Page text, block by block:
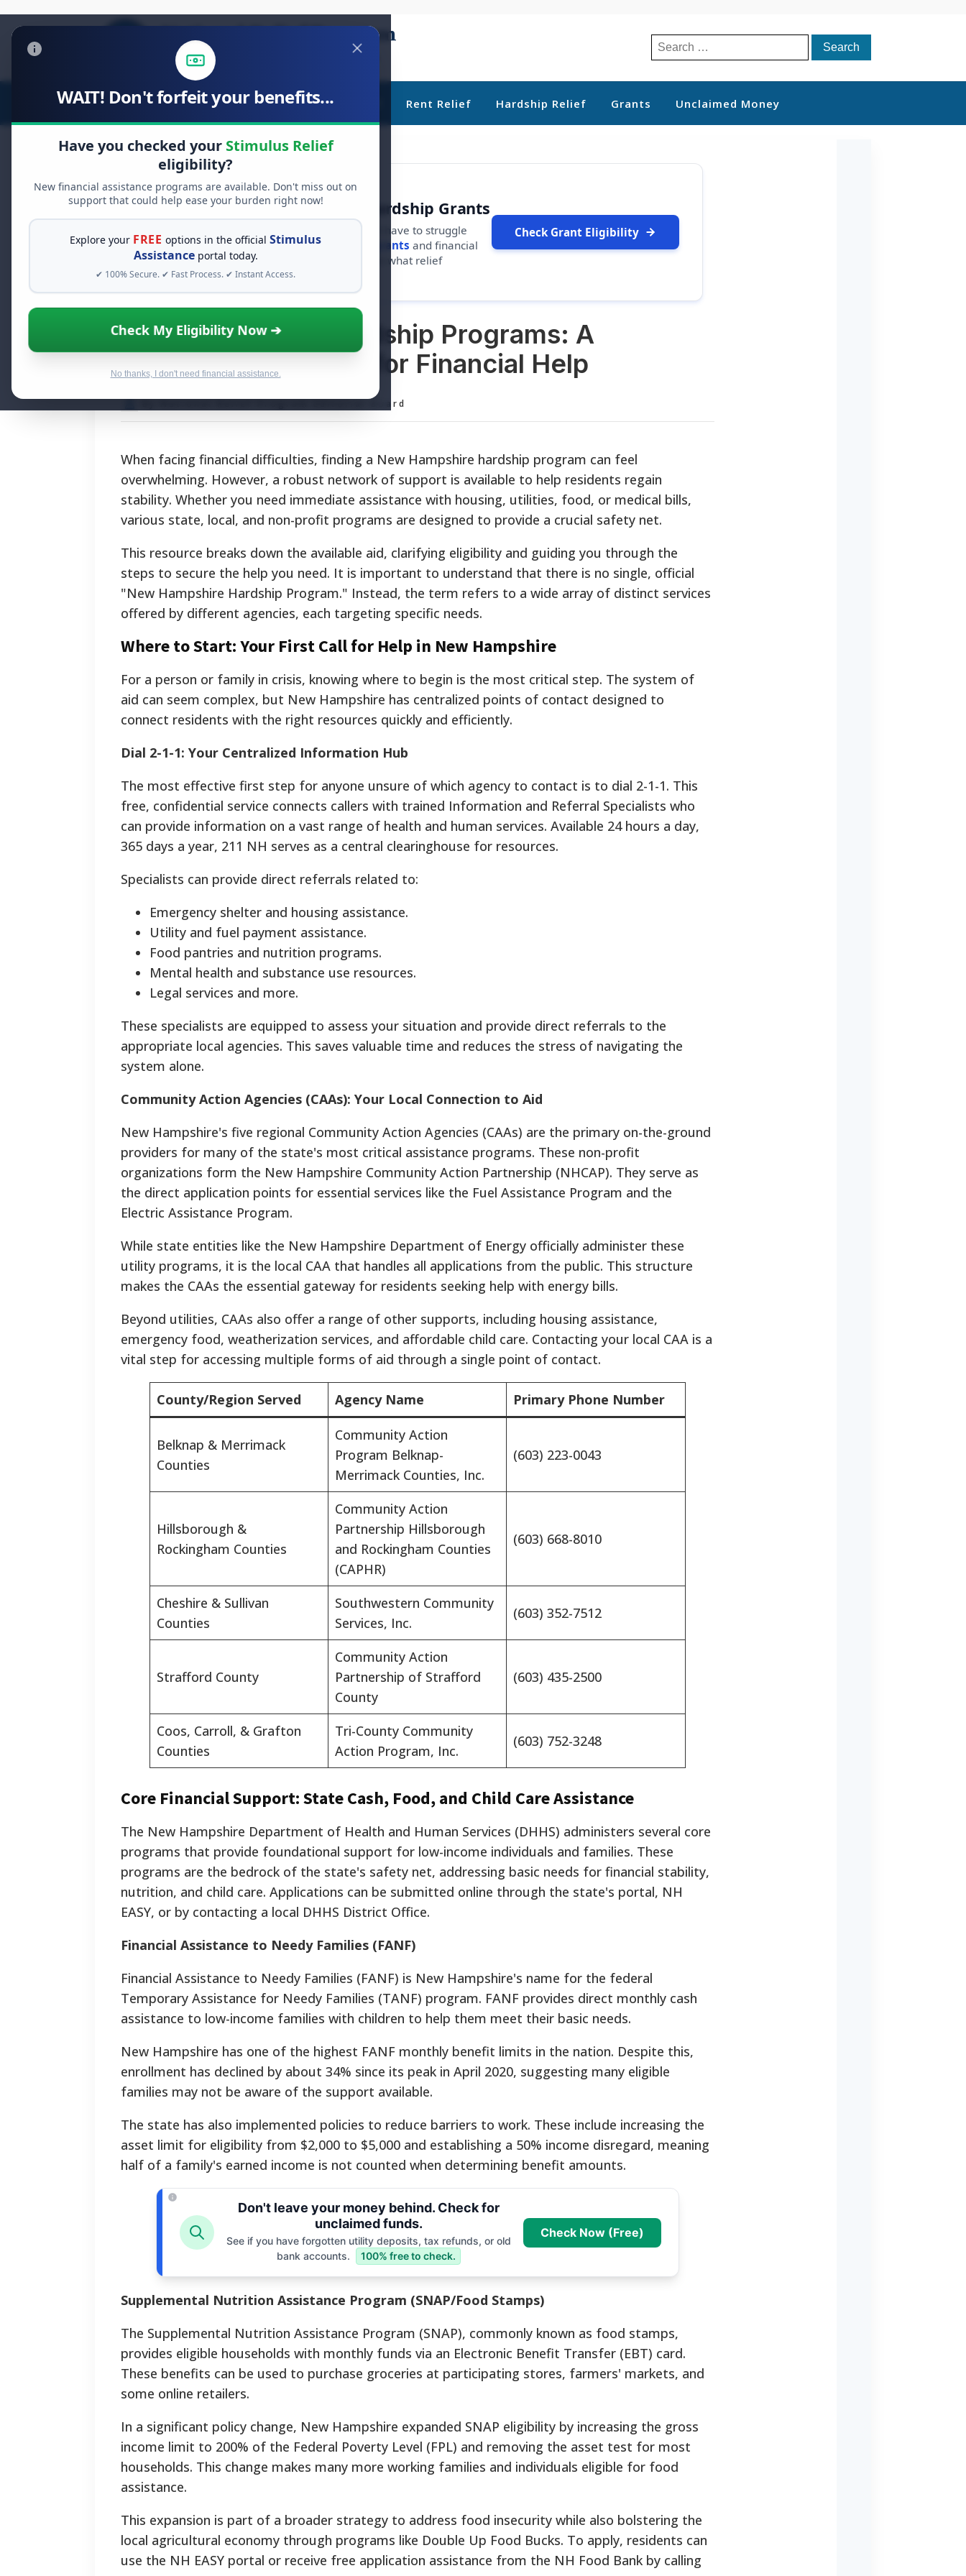
WAIT! Don't forfeit your benefits...
Have you checked your Stimulus Relief
eligibility?
New financial assistance programs are available. Don't miss out on
support that could help ease your burden right now!
Explore your FREE options in the officialStimulus
Assistanceportal today.
✔ 100% Secure. ✔ Fast Process. ✔ Instant Access.
Check My Eligibility Now ➔
No thanks, I don't need financial assistance.
Search
for:
Stimulus Relief Food Relief Debt Relief Rent Relief Hardship Relief Grants Unclaimed Money
FREE GRANT ASSISTANCE
See If You Qualify For Free Hardship Grants
When life gets overwhelming, you shouldn't have to struggle
alone. There are billions of dollars in
free grants and financial
assistance available. Take 60 seconds to see what relief
programs you may qualify for.
Check Grant Eligibility
New Hampshire Hardship Programs: A
Complete Resource for Financial Help
By National Relief Program Editorial Board
When facing financial difficulties, finding a New Hampshire hardship program can feel
overwhelming. However, a robust network of support is available to help residents regain
stability. Whether you need immediate assistance with housing, utilities, food, or medical bills,
various state, local, and non-profit programs are designed to provide a crucial safety net.
This resource breaks down the available aid, clarifying eligibility and guiding you through the
steps to secure the help you need. It is important to understand that there is no single, official
"New Hampshire Hardship Program." Instead, the term refers to a wide array of distinct services
offered by different agencies, each targeting specific needs.
Where to Start: Your First Call for Help in New Hampshire
For a person or family in crisis, knowing where to begin is the most critical step. The system of
aid can seem complex, but New Hampshire has centralized points of contact designed to
connect residents with the right resources quickly and efficiently.
Dial 2-1-1: Your Centralized Information Hub
The most effective first step for anyone unsure of which agency to contact is to dial 2-1-1. This
free, confidential service connects callers with trained Information and Referral Specialists who
can provide information on a vast range of health and human services. Available 24 hours a day,
365 days a year, 211 NH serves as a central clearinghouse for resources.
Specialists can provide direct referrals related to:
Emergency shelter and housing assistance.
Utility and fuel payment assistance.
Food pantries and nutrition programs.
Mental health and substance use resources.
Legal services and more.
These specialists are equipped to assess your situation and provide direct referrals to the
appropriate local agencies. This saves valuable time and reduces the stress of navigating the
system alone.
Community Action Agencies (CAAs): Your Local Connection to Aid
New Hampshire's five regional Community Action Agencies (CAAs) are the primary on-the-ground
providers for many of the state's most critical assistance programs. These non-profit
organizations form the New Hampshire Community Action Partnership (NHCAP). They serve as
the direct application points for essential services like the Fuel Assistance Program and the
Electric Assistance Program.
While state entities like the New Hampshire Department of Energy officially administer these
utility programs, it is the local CAA that handles all applications from the public. This structure
makes the CAAs the essential gateway for residents seeking help with energy bills.
Beyond utilities, CAAs also offer a range of other supports, including housing assistance,
emergency food, weatherization services, and affordable child care. Contacting your local CAA is a
vital step for accessing multiple forms of aid through a single point of contact.
County/Region Served Agency Name Primary Phone Number
Belknap & Merrimack
Counties
Community Action
Program Belknap-
Merrimack Counties, Inc.
(603) 223-0043
Hillsborough &
Rockingham Counties
Community Action
Partnership Hillsborough
and Rockingham Counties
(CAPHR)
(603) 668-8010
Cheshire & Sullivan
Counties
Southwestern Community
Services, Inc.
(603) 352-7512
Strafford County
Community Action
Partnership of Strafford
County
(603) 435-2500
Coos, Carroll, & Grafton
Counties
Tri-County Community
Action Program, Inc.
(603) 752-3248
Core Financial Support: State Cash, Food, and Child Care Assistance
The New Hampshire Department of Health and Human Services (DHHS) administers several core
programs that provide foundational support for low-income individuals and families. These
programs are the bedrock of the state's safety net, addressing basic needs for financial stability,
nutrition, and child care. Applications can be submitted online through the state's portal, NH
EASY, or by contacting a local DHHS District Office.
Financial Assistance to Needy Families (FANF)
Financial Assistance to Needy Families (FANF) is New Hampshire's name for the federal
Temporary Assistance for Needy Families (TANF) program. FANF provides direct monthly cash
assistance to low-income families with children to help them meet their basic needs.
New Hampshire has one of the highest FANF monthly benefit limits in the nation. Despite this,
enrollment has declined by about 34% since its peak in April 2020, suggesting many eligible
families may not be aware of the support available.
The state has also implemented policies to reduce barriers to work. These include increasing the
asset limit for eligibility from $2,000 to $5,000 and establishing a 50% income disregard, meaning
half of a family's earned income is not counted when determining benefit amounts.
Don't leave your money behind. Check for
unclaimed funds.
See if you have forgotten utility deposits, tax refunds, or old
bank accounts.
100% free to check.
Check Now (Free)
Supplemental Nutrition Assistance Program (SNAP/Food Stamps)
The Supplemental Nutrition Assistance Program (SNAP), commonly known as food stamps,
provides eligible households with monthly funds via an Electronic Benefit Transfer (EBT) card.
These benefits can be used to purchase groceries at participating stores, farmers' markets, and
some online retailers.
In a significant policy change, New Hampshire expanded SNAP eligibility by increasing the gross
income limit to 200% of the Federal Poverty Level (FPL) and removing the asset test for most
households. This change makes many more working families and individuals eligible for food
assistance.
This expansion is part of a broader strategy to address food insecurity while also bolstering the
local agricultural economy through programs like Double Up Food Bucks. To apply, residents can
use the NH EASY portal or receive free application assistance from the NH Food Bank by calling